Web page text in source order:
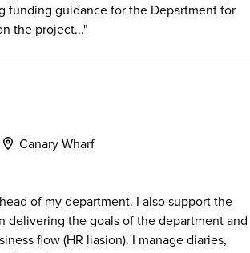
funding guidance for the Department for
the project...
Canary Wharf
of my department. I also support the
delivering the goals of the department and
flow (HR liasion). I manage diaries,